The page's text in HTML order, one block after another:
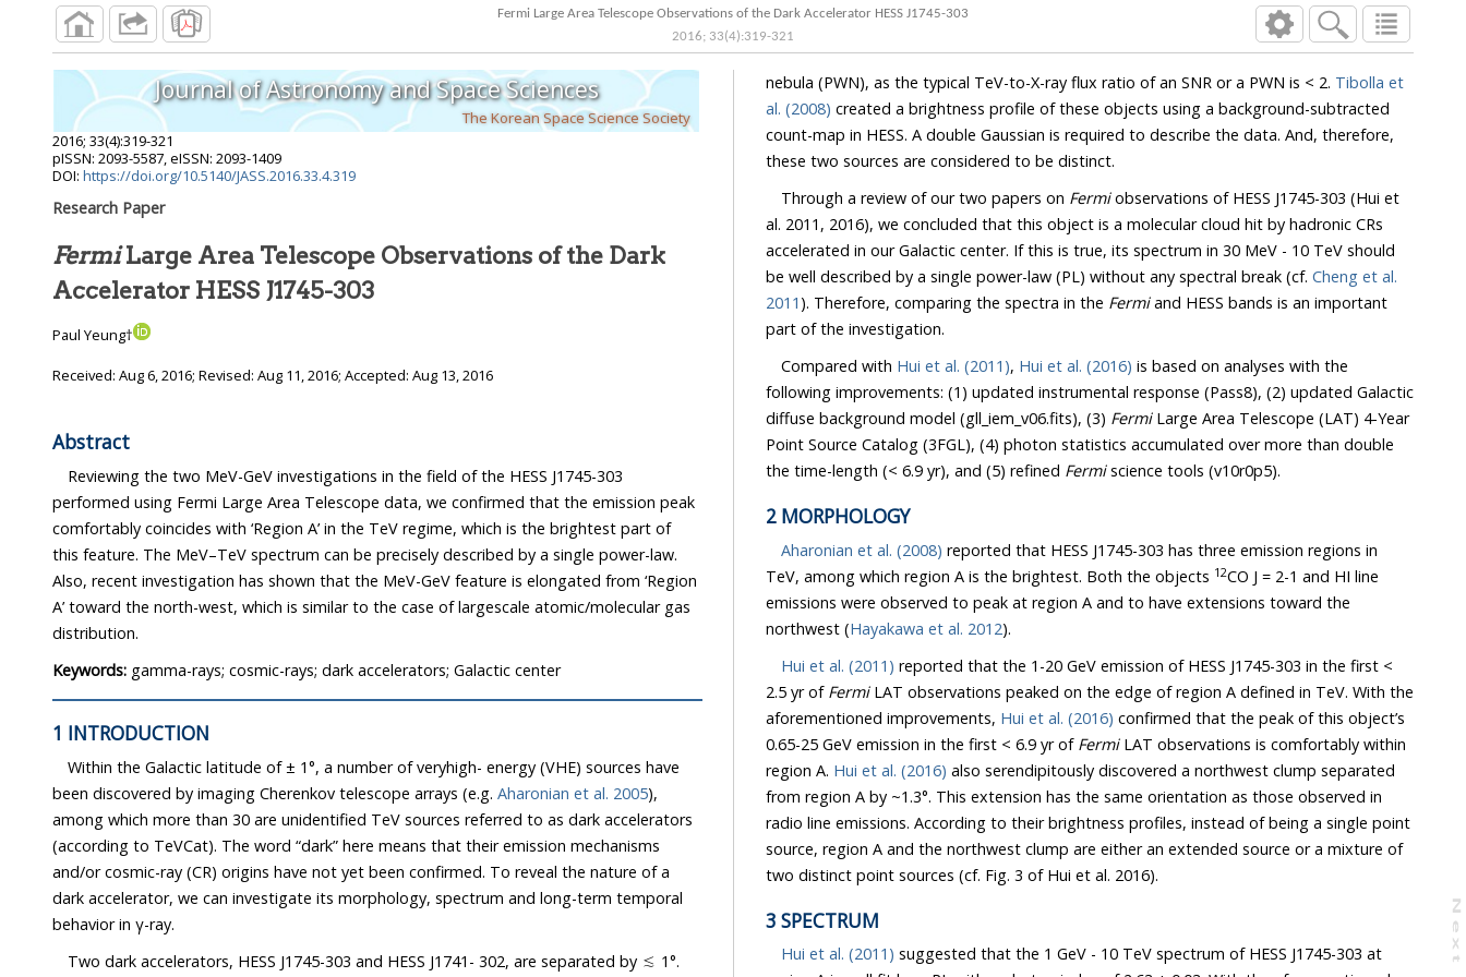
Fermi Large Area Telescope Observations of the Dark Accelerator HESS J1745-303
2016; 33(4):319-321
N
e
x
t
a
g
Journal of Astronomy and Space Sciences
The Korean Space Science Society
2016; 33(4):319-321
pISSN: 2093-5587, eISSN: 2093-1409
DOI: https://doi.org/10.5140/JASS.2016.33.4.319
Research Paper
FermiLarge Area Telescope Observations of the Dark
Accelerator HESS J1745-303
Paul Yeung†
Received: Aug 6, 2016; Revised: Aug 11, 2016; Accepted: Aug 13, 2016
Abstract
Reviewing the two MeV-GeV investigations in the field of the HESS J1745-303
performed using Fermi Large Area Telescope data, we confirmed that the emission peak
comfortably coincides with ‘Region A’ in the TeV regime, which is the brightest part of
this feature. The MeV–TeV spectrum can be precisely described by a single power-law.
Also, recent investigation has shown that the MeV-GeV feature is elongated from ‘Region
A’ toward the north-west, which is similar to the case of largescale atomic/molecular gas
distribution.
Keywords: gamma-rays; cosmic-rays; dark accelerators; Galactic center
1 INTRODUCTION
Within the Galactic latitude of ± 1°, a number of veryhigh- energy (VHE) sources have
been discovered by imaging Cherenkov telescope arrays (e.g. Aharonian et al. 2005),
among which more than 30 are unidentified TeV sources referred to as dark accelerators
(according to TeVCat). The word “dark” here means that their emission mechanisms
and/or cosmic-ray (CR) origins have not yet been confirmed. To reveal the nature of a
dark accelerator, we can investigate its morphology, spectrum and long-term temporal
behavior in γ-ray.
Two dark accelerators, HESS J1745-303 and HESS J1741- 302, are separated by ≲ 1°.
nebula (PWN), as the typical TeV-to-X-ray flux ratio of an SNR or a PWN is < 2. Tibolla et
al. (2008) created a brightness profile of these objects using a background-subtracted
count-map in HESS. A double Gaussian is required to describe the data. And, therefore,
these two sources are considered to be distinct.
Through a review of our two papers on Fermiobservations of HESS J1745-303 (Hui et
al. 2011, 2016), we concluded that this object is a molecular cloud hit by hadronic CRs
accelerated in our Galactic center. If this is true, its spectrum in 30 MeV - 10 TeV should
be well described by a single power-law (PL) without any spectral break (cf. Cheng et al.
2011 ). Therefore, comparing the spectra in the Fermiand HESS bands is an important
part of the investigation.
Compared with Hui et al. (2011), Hui et al. (2016) is based on analyses with the
following improvements: (1) updated instrumental response (Pass8), (2) updated Galactic
diffuse background model (gll_iem_v06.fits), (3) FermiLarge Area Telescope (LAT) 4-Year
Point Source Catalog (3FGL), (4) photon statistics accumulated over more than double
the time-length (< 6.9 yr), and (5) refined Fermiscience tools (v10r0p5).
2 MORPHOLOGY
Aharonian et al. (2008) reported that HESS J1745-303 has three emission regions in
TeV, among which region A is the brightest. Both the objects 12CO J = 2-1 and HI line
emissions were observed to peak at region A and to have extensions toward the
northwest (Hayakawa et al. 2012).
Hui et al. (2011) reported that the 1-20 GeV emission of HESS J1745-303 in the first <
2.5 yr of FermiLAT observations peaked on the edge of region A defined in TeV. With the
aforementioned improvements, Hui et al. (2016) confirmed that the peak of this object’s
0.65-25 GeV emission in the first < 6.9 yr of FermiLAT observations is comfortably within
region A. Hui et al. (2016) also serendipitously discovered a northwest clump separated
from region A by ~1.3°. This extension has the same orientation as those observed in
radio line emissions. According to their brightness profiles, instead of being a single point
source, region A and the northwest clump are either an extended source or a mixture of
two distinct point sources (cf. Fig. 3 of Hui et al. 2016).
3 SPECTRUM
Hui et al. (2011) suggested that the 1 GeV - 10 TeV spectrum of HESS J1745-303 at